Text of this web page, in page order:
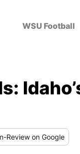
WSU Football
Review on Google